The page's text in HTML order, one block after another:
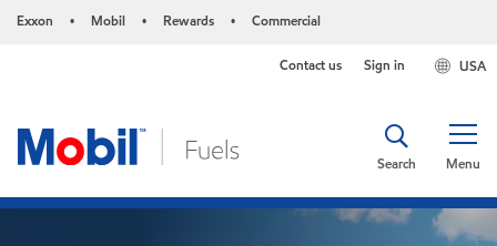
Exxon • Mobil • Rewards • Commercial
USA
Contact us Sign in
Menu
Search